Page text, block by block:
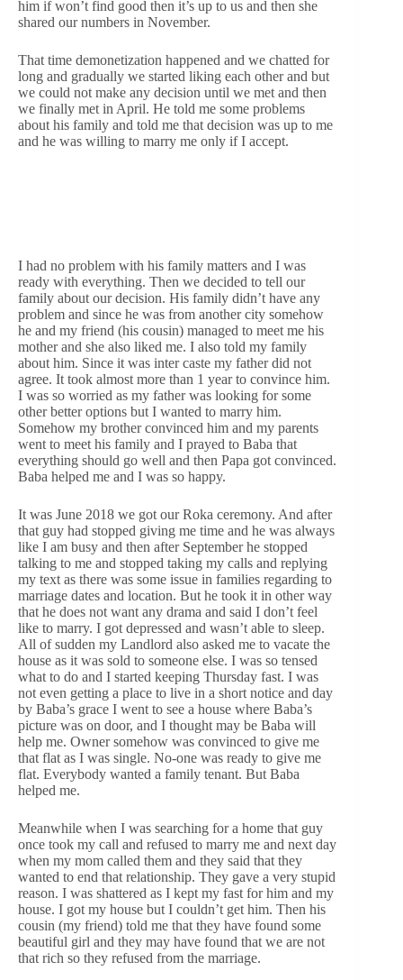
him if won’t find good then it’s up to us and then she
shared our numbers in November.
That time demonetization happened and we chatted for
long and gradually we started liking each other and but
we could not make any decision until we met and then
we finally met in April. He told me some problems
about his family and told me that decision was up to me
and he was willing to marry me only if I accept.
I had no problem with his family matters and I was
ready with everything. Then we decided to tell our
family about our decision. His family didn’t have any
problem and since he was from another city somehow
he and my friend (his cousin) managed to meet me his
mother and she also liked me. I also told my family
about him. Since it was inter caste my father did not
agree. It took almost more than 1 year to convince him.
I was so worried as my father was looking for some
other better options but I wanted to marry him.
Somehow my brother convinced him and my parents
went to meet his family and I prayed to Baba that
everything should go well and then Papa got convinced.
Baba helped me and I was so happy.
It was June 2018 we got our Roka ceremony. And after
that guy had stopped giving me time and he was always
like I am busy and then after September he stopped
talking to me and stopped taking my calls and replying
my text as there was some issue in families regarding to
marriage dates and location. But he took it in other way
that he does not want any drama and said I don’t feel
like to marry. I got depressed and wasn’t able to sleep.
All of sudden my Landlord also asked me to vacate the
house as it was sold to someone else. I was so tensed
what to do and I started keeping Thursday fast. I was
not even getting a place to live in a short notice and day
by Baba’s grace I went to see a house where Baba’s
picture was on door, and I thought may be Baba will
help me. Owner somehow was convinced to give me
that flat as I was single. No-one was ready to give me
flat. Everybody wanted a family tenant. But Baba
helped me.
Meanwhile when I was searching for a home that guy
once took my call and refused to marry me and next day
when my mom called them and they said that they
wanted to end that relationship. They gave a very stupid
reason. I was shattered as I kept my fast for him and my
house. I got my house but I couldn’t get him. Then his
cousin (my friend) told me that they have found some
beautiful girl and they may have found that we are not
that rich so they refused from the marriage.